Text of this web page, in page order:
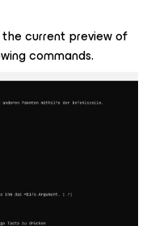
current preview of
commands.